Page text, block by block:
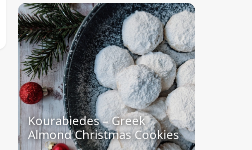
Kourabiedes – Greek
Almond Christmas Cookies